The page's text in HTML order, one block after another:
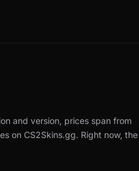
and version, prices span from
on CS2Skins.gg. Right now, the